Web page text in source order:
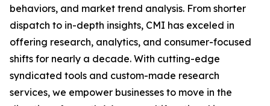
behaviors, and market trend analysis. From shorter
dispatch to in-depth insights, CMI has exceled in
offering research, analytics, and consumer-focused
shifts for nearly a decade. With cutting-edge
syndicated tools and custom-made research
services, we empower businesses to move in the